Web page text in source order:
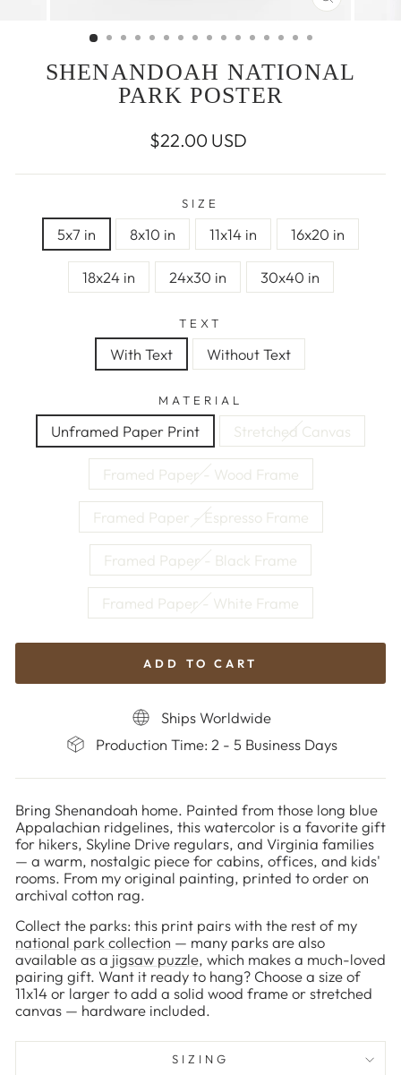
CLOSE
SHENANDOAH NATIONAL
PARK POSTER
Regular
price
$22.00 USD
SIZE
5x7 in 8x10 in 11x14 in 16x20 in
18x24 in 24x30 in 30x40 in
TEXT
With Text Without Text
MATERIAL
Unframed Paper Print Stretched Canvas
Framed Paper - Wood Frame
Framed Paper - Espresso Frame
Framed Paper - Black Frame
Framed Paper - White Frame
ADD TO CART
Ships Worldwide
Production Time: 2 - 5 Business Days
Bring Shenandoah home. Painted from those long blue
Appalachian ridgelines, this watercolor is a favorite gift
for hikers, Skyline Drive regulars, and Virginia families
— a warm, nostalgic piece for cabins, offices, and kids'
rooms. From my original painting, printed to order on
archival cotton rag.
Collect the parks: this print pairs with the rest of my
national park collection — many parks are also
available as a jigsaw puzzle, which makes a much-loved
pairing gift. Want it ready to hang? Choose a size of
11x14 or larger to add a solid wood frame or stretched
canvas — hardware included.
SIZING